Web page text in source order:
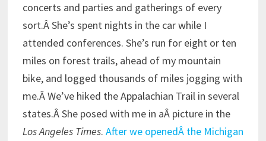
concerts and parties and gatherings of every
sort.Â She’s spent nights in the car while I
attended conferences. She’s run for eight or ten
miles on forest trails, ahead of my mountain
bike, and logged thousands of miles jogging with
me.Â We’ve hiked the Appalachian Trail in several
states.Â She posed with me in aÂ picture in the
Los Angeles Times. After we openedÂ the Michigan